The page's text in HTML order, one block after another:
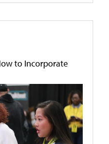
to Incorporate